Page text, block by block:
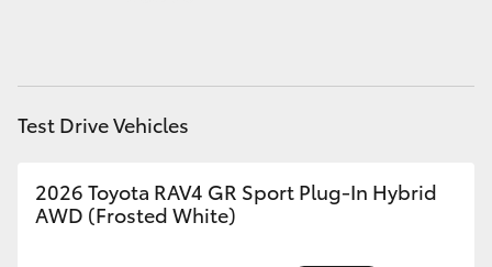
GR86
GR Supra
Test Drive Vehicles
2026 Toyota RAV4 GR Sport Plug-In Hybrid
AWD (Frosted White)